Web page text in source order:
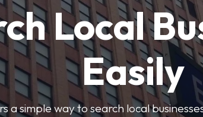
Local
Easily
a simple way to search local